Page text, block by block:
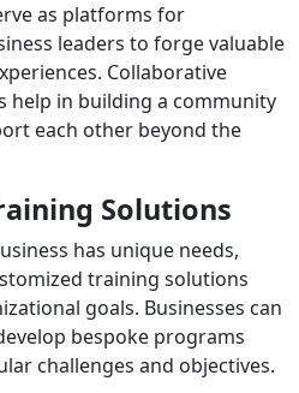
as platforms for
leaders to forge valuable
Collaborative
help in building a community
each other beyond the
Solutions
has unique needs,
training solutions
goals. Businesses can
bespoke programs
challenges and objectives.